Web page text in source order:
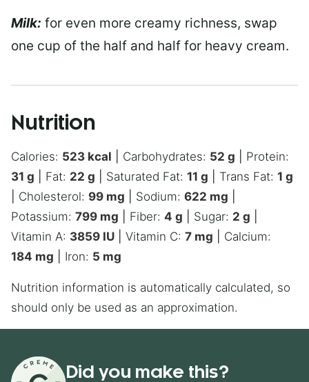
Milk: for even more creamy richness, swap
one cup of the half and half for heavy cream.
Nutrition
Calories: 523 kcal Carbohydrates: 52 g
Protein:
31 g Fat: 22 g Saturated Fat: 11 g Trans Fat: 1 g
Cholesterol: 99 mg Sodium: 622 mg
Potassium: 799 mg Fiber: 4 g Sugar: 2 g
Vitamin A: 3859 IU Vitamin C: 7 mg
Calcium:
184 mg Iron: 5 mg
Nutrition information is automatically calculated, so
should only be used as an approximation.
Did you make this?